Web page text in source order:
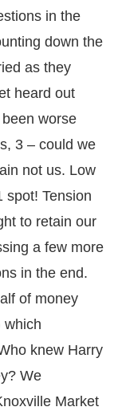
in the
down the
as they
heard out
worse
3 – could we
not us. Low
spot! Tension
to retain our
a few more
in the end.
of money
which
knew Harry
We
Market